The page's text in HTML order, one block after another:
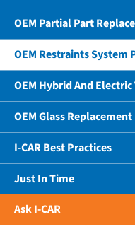
OEM Partial Part
OEM Restraints System
OEM Hybrid And
OEM Glass Replacement
I-CAR Best Practices
Just In Time
Ask I-CAR